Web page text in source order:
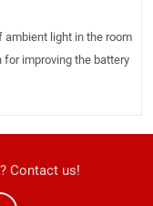
light in the room
improving the battery
Contact us!